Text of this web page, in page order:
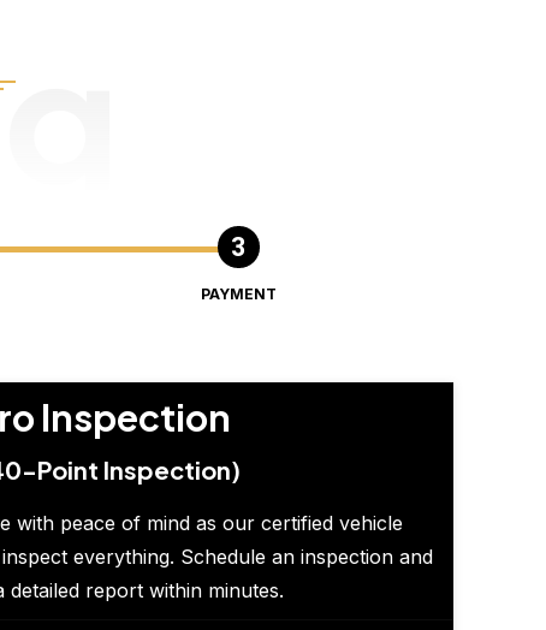
PAYMENT
Inspection
Point Inspection)
with peace of mind as our certified vehicle
everything. Schedule an inspection and
detailed report within minutes.